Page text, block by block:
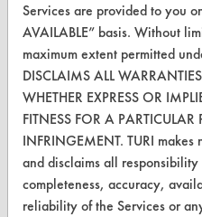
Help Topics
TURI Laboratory Home
Terms and Conditions
CONTACT
Visit our blog
CleanBreak
Services are provided to you
AVAILABLE” basis. Without
maximum extent permitted
DISCLAIMS ALL
WHETHER EXPRESS OR
FITNESS FOR A
INFRINGEMENT. TURI
and disclaims all
completeness, accuracy,
reliability of the Services or